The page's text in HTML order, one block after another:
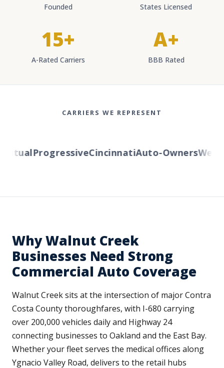
Founded States Licensed
15+
A-Rated Carriers
A+
BBB Rated
CARRIERS WE REPRESENT
ProgressiveCincinnatiAuto-Owners
Why Walnut Creek
Businesses Need Strong
Commercial Auto Coverage
Walnut Creek sits at the intersection of major Contra
Costa County thoroughfares, with I-680 carrying
over 200,000 vehicles daily and Highway 24
connecting businesses to Oakland and the East Bay.
Whether your fleet serves the medical offices along
Ygnacio Valley Road, delivers to the retail hubs